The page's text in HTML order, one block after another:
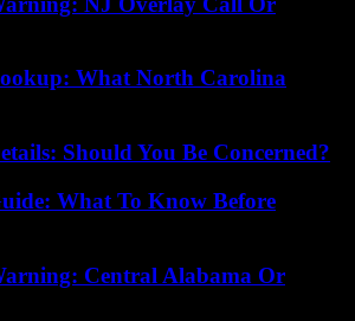
What North Carolina
Should You Be Concerned?
What To Know Before
Central Alabama Or